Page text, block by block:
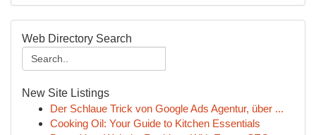
Web Directory Search
New Site Listings
Der Schlaue Trick von Google Ads Agentur, über ...
Cooking Oil: Your Guide to Kitchen Essentials